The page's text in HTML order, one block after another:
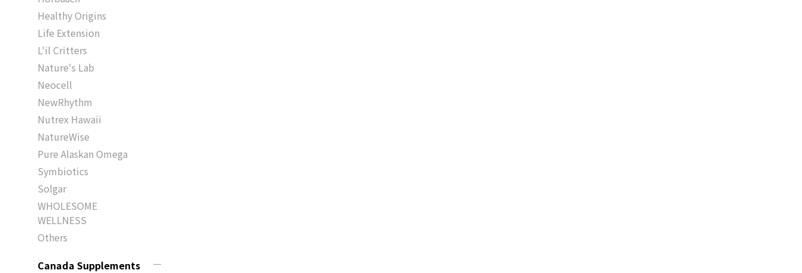
Healthy Origins
Life Extension
L'il Critters
Nature's Lab
Neocell
NewRhythm
Nutrex Hawaii
NatureWise
Pure Alaskan Omega
Symbiotics
Solgar
WHOLESOME
WELLNESS
Others
Canada Supplements